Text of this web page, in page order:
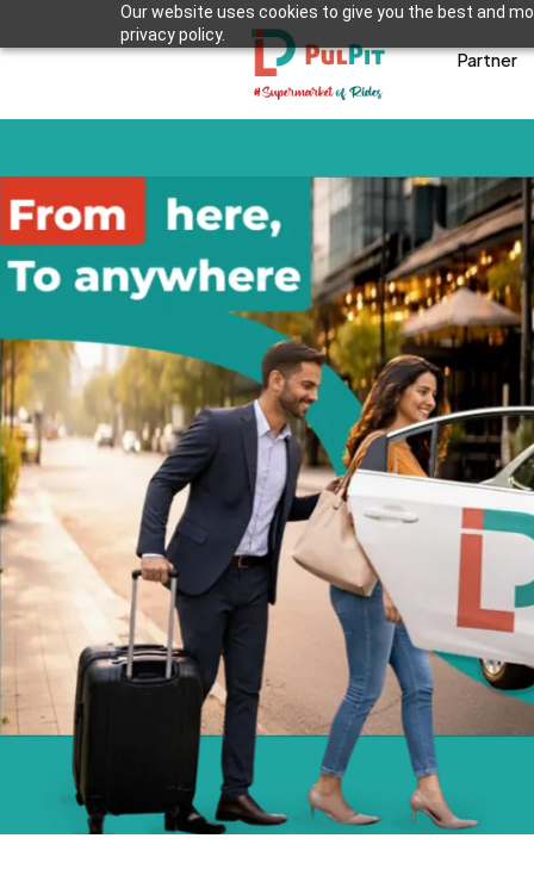
Our website uses cookies to give you the best and
privacy policy.
Partner